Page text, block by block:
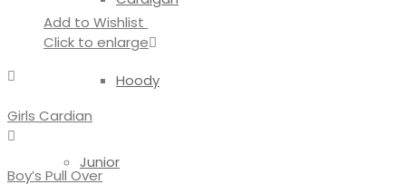
Hoody
Junior
Add to Wishlist
Click to enlarge
Girls Cardian
Boy’s Pull Over